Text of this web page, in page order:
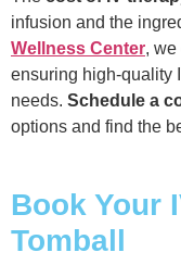
infusion and the
Wellness Center, we
ensuring high-quality
needs. Schedule a
options and find the
Book Your
Tomball